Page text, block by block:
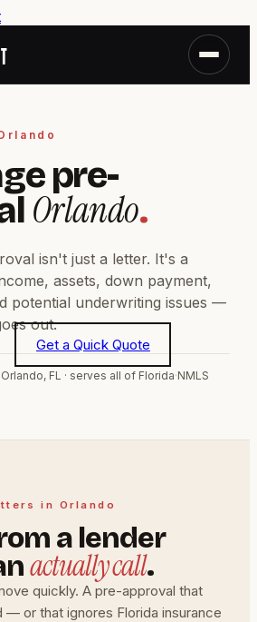
pre-
Orlando.
isn't just a letter. It's a
assets, down payment,
potential underwriting issues —
out.
Get a Quick Quote
Orlando, FL · serves all of Florida·NMLS
in Orlando
a lender
actually call.
quickly. A pre-approval that
or that ignores Florida insurance